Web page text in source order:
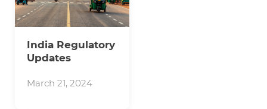
India Regulatory
Updates
March 21, 2024